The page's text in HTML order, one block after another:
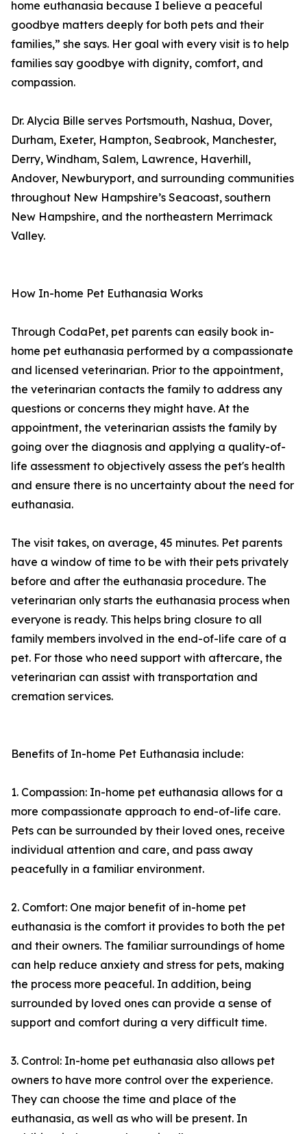
home euthanasia because I believe a peaceful
goodbye matters deeply for both pets and their
families,” she says. Her goal with every visit is to help
families say goodbye with dignity, comfort, and
compassion.
Dr. Alycia Bille serves Portsmouth, Nashua, Dover,
Durham, Exeter, Hampton, Seabrook, Manchester,
Derry, Windham, Salem, Lawrence, Haverhill,
Andover, Newburyport, and surrounding communities
throughout New Hampshire’s Seacoast, southern
New Hampshire, and the northeastern Merrimack
Valley.
How In-home Pet Euthanasia Works
Through CodaPet, pet parents can easily book in-
home pet euthanasia performed by a compassionate
and licensed veterinarian. Prior to the appointment,
the veterinarian contacts the family to address any
questions or concerns they might have. At the
appointment, the veterinarian assists the family by
going over the diagnosis and applying a quality-of-
life assessment to objectively assess the pet's health
and ensure there is no uncertainty about the need for
euthanasia.
The visit takes, on average, 45 minutes. Pet parents
have a window of time to be with their pets privately
before and after the euthanasia procedure. The
veterinarian only starts the euthanasia process when
everyone is ready. This helps bring closure to all
family members involved in the end-of-life care of a
pet. For those who need support with aftercare, the
veterinarian can assist with transportation and
cremation services.
Benefits of In-home Pet Euthanasia include:
1. Compassion: In-home pet euthanasia allows for a
more compassionate approach to end-of-life care.
Pets can be surrounded by their loved ones, receive
individual attention and care, and pass away
peacefully in a familiar environment.
2. Comfort: One major benefit of in-home pet
euthanasia is the comfort it provides to both the pet
and their owners. The familiar surroundings of home
can help reduce anxiety and stress for pets, making
the process more peaceful. In addition, being
surrounded by loved ones can provide a sense of
support and comfort during a very difficult time.
3. Control: In-home pet euthanasia also allows pet
owners to have more control over the experience.
They can choose the time and place of the
euthanasia, as well as who will be present. In